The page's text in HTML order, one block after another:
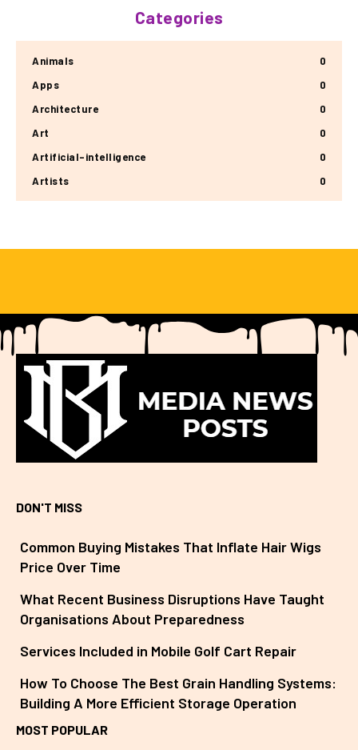
Categories
Animals
0
Apps
0
Architecture
0
Art
0
Artificial-intelligence
0
Artists
0
DON'T MISS
Common Buying Mistakes That Inflate Hair Wigs
Price Over Time
What Recent Business Disruptions Have Taught
Organisations About Preparedness
Services Included in Mobile Golf Cart Repair
How To Choose The Best Grain Handling Systems:
Building A More Efficient Storage Operation
MOST POPULAR